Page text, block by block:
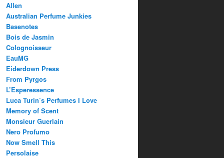
Allen
Australian Perfume Junkies
Basenotes
Bois de Jasmin
Colognoisseur
EauMG
Eiderdown Press
From Pyrgos
L’Esperessence
Luca Turin’s Perfumes I Love
Memory of Scent
Monsieur Guerlain
Nero Profumo
Now Smell This
Persolaise